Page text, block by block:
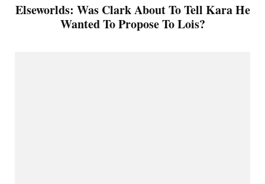
Elseworlds: Was Clark About To Tell Kara He
Wanted To Propose To Lois?